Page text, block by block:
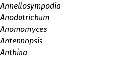
Annellosympodia
Anodotrichum
Anomomyces
Antennopsis
Anthina